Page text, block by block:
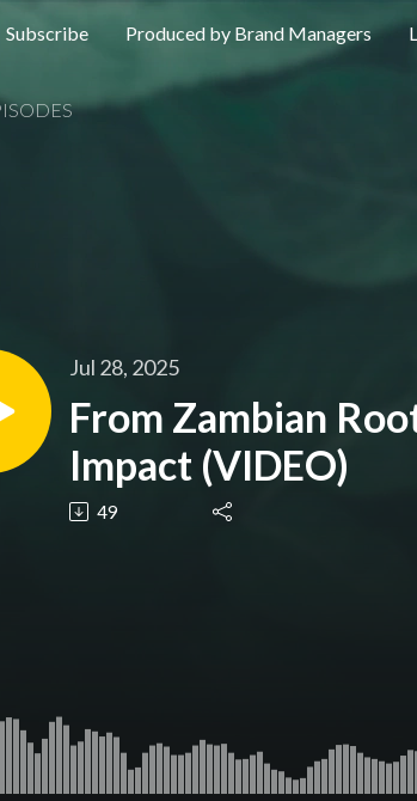
Subscribe Produced by Brand Managers
Jul 28, 2025
From Zambian
Impact (VIDEO)
49